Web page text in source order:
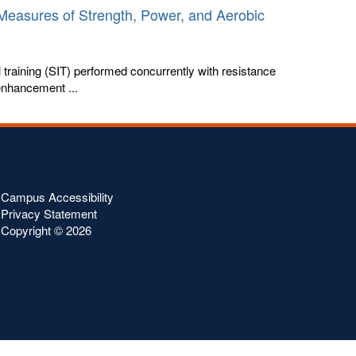
of Strength, Power, and Aerobic
(SIT) performed concurrently with resistance
...
Campus Accessibility
Privacy Statement
Copyright ©2026